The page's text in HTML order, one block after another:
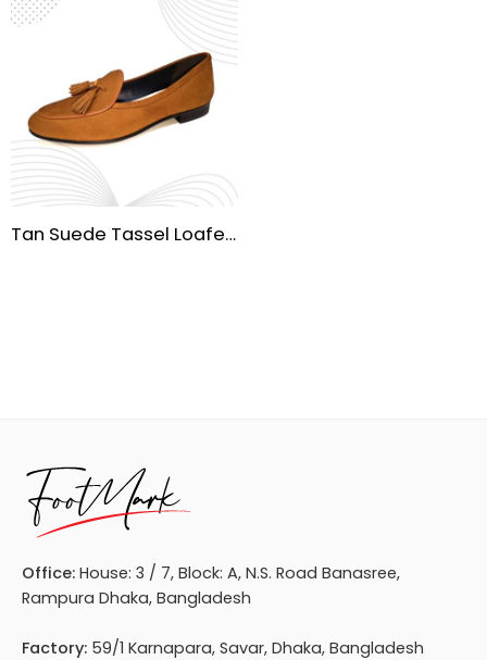
Tan Suede Tassel Loafers – Handmade Rubber Sole | Premium Cow Suede Upper
Office: House: 3 / 7, Block: A, N.S. Road Banasree,
Rampura Dhaka, Bangladesh
Factory: 59/1 Karnapara, Savar, Dhaka, Bangladesh